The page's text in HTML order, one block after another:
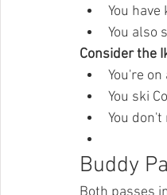
You
You also
Consider the
You're
You ski
You
Buddy